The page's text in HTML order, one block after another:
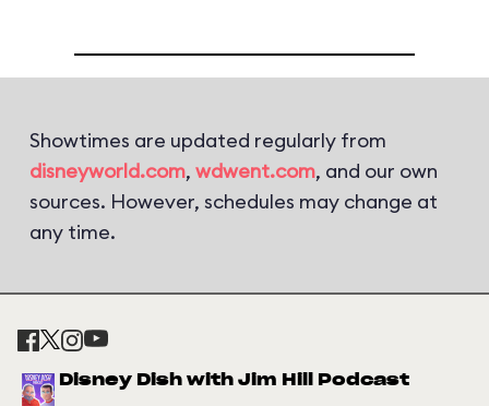
Showtimes are updated regularly from
disneyworld.com, wdwent.com, and our own
sources. However, schedules may change at
any time.
Disney Dish with Jim Hill Podcast